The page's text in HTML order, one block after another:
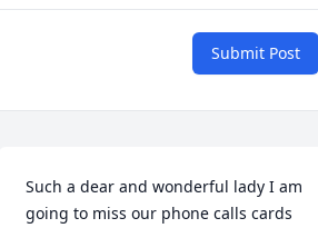
Submit Post
Such a dear and wonderful lady I am
going to miss our phone calls cards